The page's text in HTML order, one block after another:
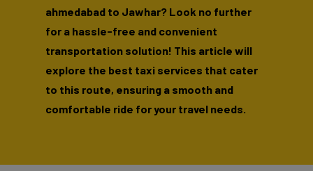
ahmedabad to Jawhar? Look no further
for a hassle-free and convenient
transportation solution! This article will
explore the best taxi services that cater
to this route, ensuring a smooth and
comfortable ride for your travel needs.